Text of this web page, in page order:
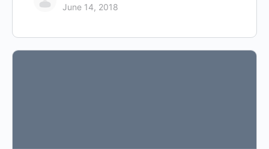
June 14, 2018